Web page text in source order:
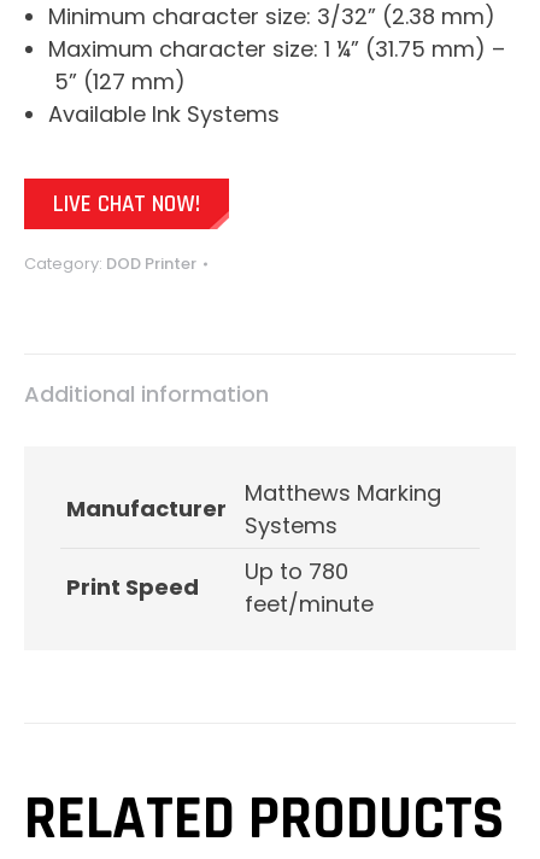
Minimum character size: 3/32” (2.38 mm)
Maximum character size: 1 ¼” (31.75 mm) –
5” (127 mm)
Available Ink Systems
LIVE CHAT NOW!
Category: DOD Printer
Additional information
Manufacturer
Matthews Marking
Systems
Print Speed
Up to 780
feet/minute
RELATED PRODUCTS